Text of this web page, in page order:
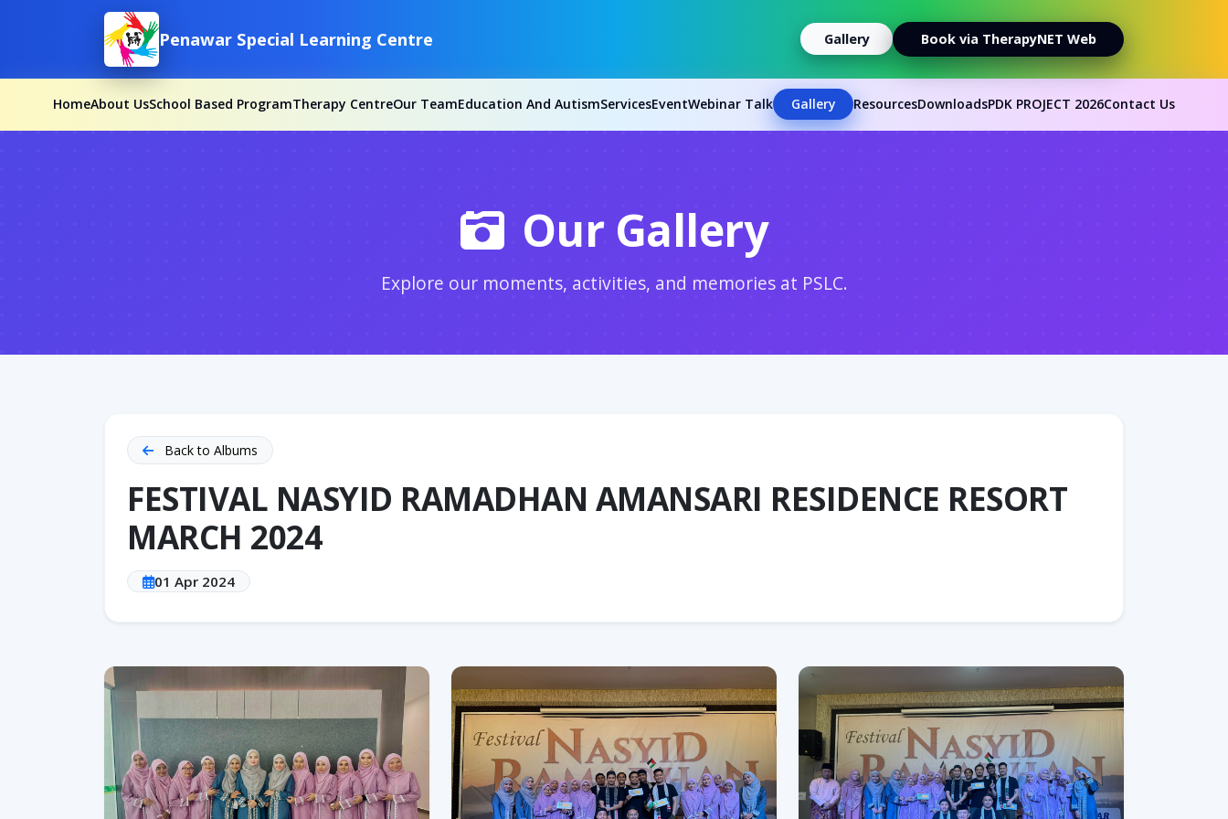
Penawar Special Learning Centre Gallery Book via TherapyNET Web
HomeAbout UsSchool Based ProgramTherapy CentreOur TeamEducation And AutismServicesEventWebinar Talk Gallery ResourcesDownloadsPDK PROJECT 2026Contact Us
Our Gallery
Explore our moments, activities, and memories at PSLC.
Back to Albums
FESTIVAL NASYID RAMADHAN AMANSARI RESIDENCE RESORT
MARCH 2024
01 Apr 2024